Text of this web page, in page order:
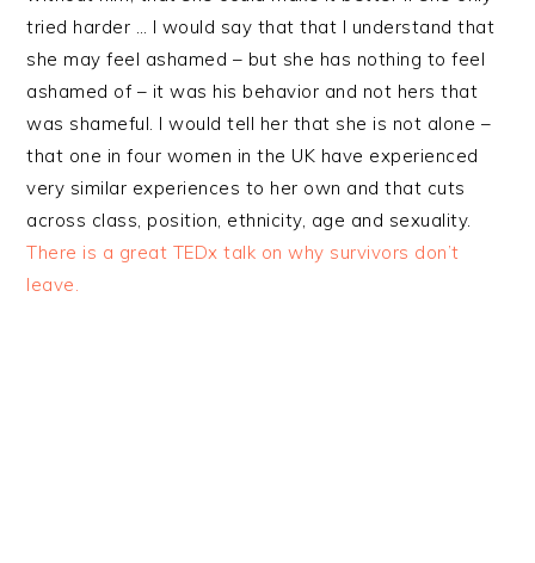
tried harder … I would say that that I understand that
she may feel ashamed – but she has nothing to feel
ashamed of – it was his behavior and not hers that
was shameful. I would tell her that she is not alone –
that one in four women in the UK have experienced
very similar experiences to her own and that cuts
across class, position, ethnicity, age and sexuality.
There is a great TEDx talk on why survivors don’t
leave.